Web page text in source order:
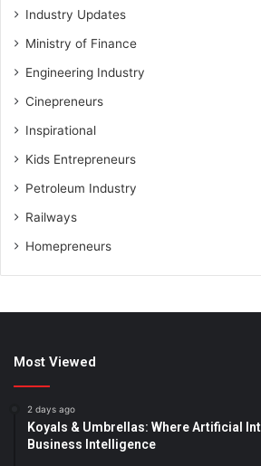
Industry Updates
Ministry of Finance
Engineering Industry
Cinepreneurs
Inspirational
Kids Entrepreneurs
Petroleum Industry
Railways
Homepreneurs
Most Viewed
2 days ago
Koyals & Umbrellas: Where Artificial
Business Intelligence